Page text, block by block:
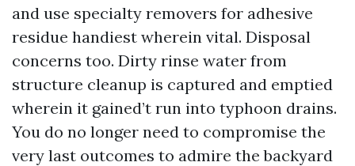
and use specialty removers for adhesive
residue handiest wherein vital. Disposal
concerns too. Dirty rinse water from
structure cleanup is captured and emptied
wherein it gained’t run into typhoon drains.
You do no longer need to compromise the
very last outcomes to admire the backyard